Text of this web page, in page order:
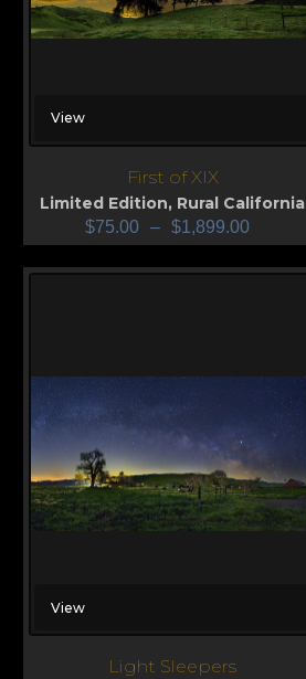
View
First of XIX
Limited Edition, Rural California
$75.00 – $1,899.00
View
Light Sleepers